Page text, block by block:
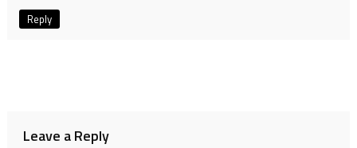
Reply
Leave a Reply